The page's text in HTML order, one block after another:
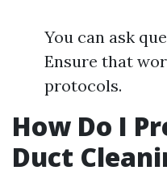
You can ask
Ensure that
protocols.
How Do I
Duct